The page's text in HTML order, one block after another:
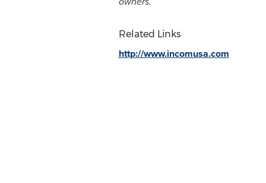
Related Links
http://www.incomusa.com